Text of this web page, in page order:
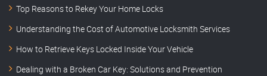
Top Reasons to Rekey Your Home Locks
Understanding the Cost of Automotive Locksmith Services
How to Retrieve Keys Locked Inside Your Vehicle
Dealing with a Broken Car Key: Solutions and Prevention